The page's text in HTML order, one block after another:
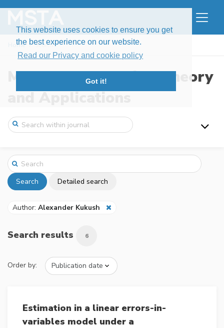
This website uses cookies to ensure you get
the best experience on our website.
Read our Privacy and cookie policy
Got it!
Home Search
Modern Stochastics: Theory
and Applications
Search Detailed search
Author: Alexander Kukush
Search results 6
Order by:
Estimation in a linear errors-in-
variables model under a